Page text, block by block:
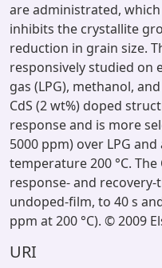
are administrated,
inhibits the crystallite
reduction in grain size.
responsively studied on
gas (LPG), methanol,
CdS (2 wt%) doped
response and is more
5000 ppm) over LPG
temperature 200 °C.
response- and
undoped-film, to 40 s
ppm at 200 °C). © 2009
URI